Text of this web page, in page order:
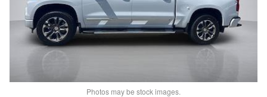
Photos may be stock images.